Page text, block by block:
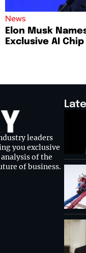
News
Elon Musk
Exclusive AI
leaders
you exclusive
of the
of business.